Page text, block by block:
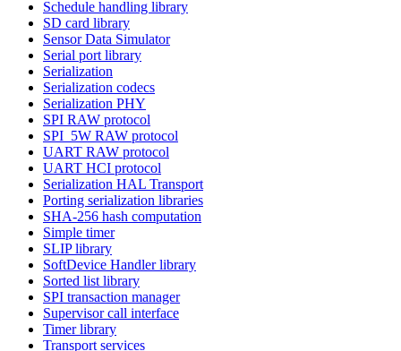
Schedule handling library
SD card library
Sensor Data Simulator
Serial port library
Serialization
Serialization codecs
Serialization PHY
SPI RAW protocol
SPI_5W RAW protocol
UART RAW protocol
UART HCI protocol
Serialization HAL Transport
Porting serialization libraries
SHA-256 hash computation
Simple timer
SLIP library
SoftDevice Handler library
Sorted list library
SPI transaction manager
Supervisor call interface
Timer library
Transport services